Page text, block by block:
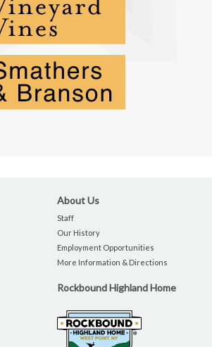
About Us
Staff
Our History
Employment Opportunities
More Information & Directions
Rockbound Highland Home